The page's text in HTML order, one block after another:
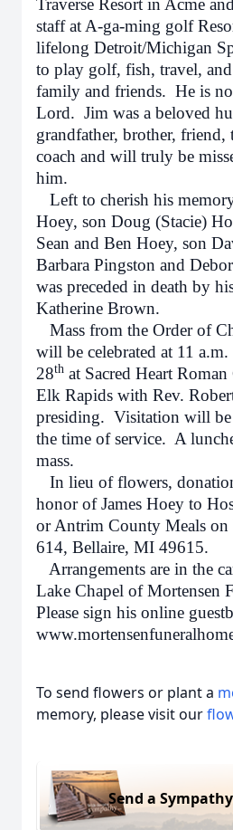
Traverse Resort in Acme
staff at A-ga-ming golf
lifelong Detroit/Michigan
to play golf, fish, travel,
family and friends. He is
Lord. Jim was a beloved
grandfather, brother, friend,
coach and will truly be
him.
Left to cherish his
Hoey, son Doug (Stacie)
Sean and Ben Hoey, son
Barbara Pingston and
was preceded in death by
Katherine Brown.
Mass from the Order of
will be celebrated at 11
28th at Sacred Heart
Elk Rapids with Rev.
presiding. Visitation will
the time of service. A
mass.
In lieu of flowers,
honor of James Hoey to
or Antrim County Meals on
614, Bellaire, MI 49615.
Arrangements are in the
Lake Chapel of Mortensen
Please sign his online
To send flowers or plant a
memory, please visit our
Send a